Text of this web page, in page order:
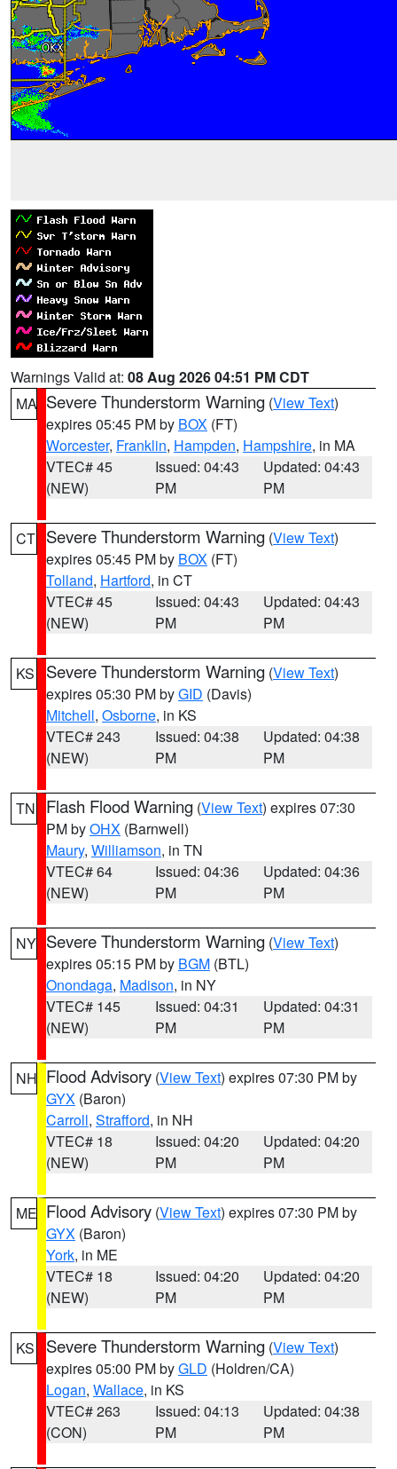
Warnings Valid at: 08 Aug 2026 04:51 PM CDT
MA Severe Thunderstorm Warning (View Text)
expires 05:45 PM by BOX (FT)
Worcester, Franklin, Hampden, Hampshire, in MA
VTEC# 45
(NEW)
Issued: 04:43
PM
Updated: 04:43
PM
CT Severe Thunderstorm Warning (View Text)
expires 05:45 PM by BOX (FT)
Tolland, Hartford, in CT
VTEC# 45
(NEW)
Issued: 04:43
PM
Updated: 04:43
PM
KS Severe Thunderstorm Warning (View Text)
expires 05:30 PM byGID (Davis)
Mitchell, Osborne, in KS
VTEC# 243
(NEW)
Issued: 04:38
PM
Updated: 04:38
PM
TN Flash Flood Warning (View Text) expires 07:30
PM byOHX (Barnwell)
Maury, Williamson, in TN
VTEC# 64
(NEW)
Issued: 04:36
PM
Updated: 04:36
PM
NY Severe Thunderstorm Warning (View Text)
expires 05:15 PM by BGM (BTL)
Onondaga, Madison, in NY
VTEC# 145
(NEW)
Issued: 04:31
PM
Updated: 04:31
PM
NH Flood Advisory (View Text) expires 07:30 PM by
GYX (Baron)
Carroll, Strafford, in NH
VTEC# 18
(NEW)
Issued: 04:20
PM
Updated: 04:20
PM
ME Flood Advisory (View Text) expires 07:30 PM by
GYX (Baron)
York, in ME
VTEC# 18
(NEW)
Issued: 04:20
PM
Updated: 04:20
PM
KS Severe Thunderstorm Warning (View Text)
expires 05:00 PM byGLD (Holdren/CA)
Logan, Wallace, in KS
VTEC# 263
(CON)
Issued: 04:13
PM
Updated: 04:38
PM